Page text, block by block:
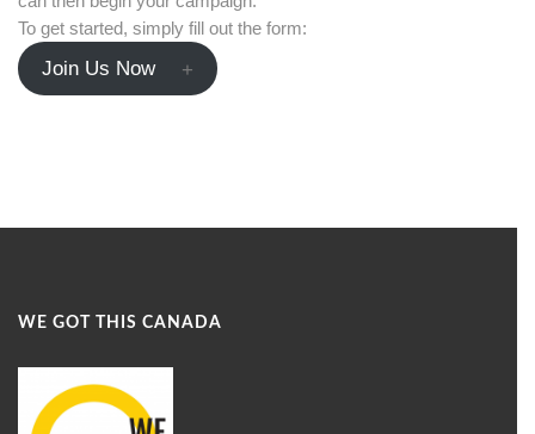
To get started, simply fill out the form:
Join Us Now
WE GOT THIS CANADA